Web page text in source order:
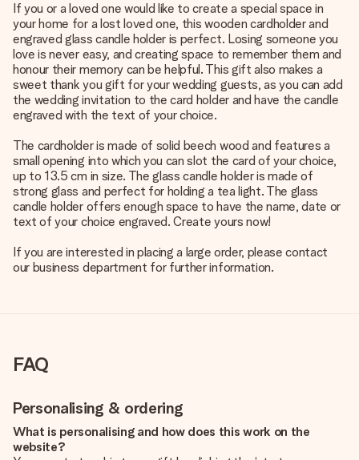
If you or a loved one would like to create a special space in
your home for a lost loved one, this wooden cardholder and
engraved glass candle holder is perfect. Losing someone you
love is never easy, and creating space to remember them and
honour their memory can be helpful. This gift also makes a
sweet thank you gift for your wedding guests, as you can add
the wedding invitation to the card holder and have the candle
engraved with the text of your choice.
The cardholder is made of solid beech wood and features a
small opening into which you can slot the card of your choice,
up to 13.5 cm in size. The glass candle holder is made of
strong glass and perfect for holding a tea light. The glass
candle holder offers enough space to have the name, date or
text of your choice engraved. Create yours now!
If you are interested in placing a large order, please contact
our business department for further information.
FAQ
Personalising & ordering
What is personalising and how does this work on the
website?